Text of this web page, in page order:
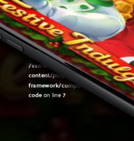
Warning: Undefined variable $post in/
content/plugins/oxygen/component-
framework/components/classes/
codeon line7
Warning: Attempt to read property
/var/www/sirslot.com/htdocs/wp-
content/plugins/oxygen/component-
framework/components/classes/
codeon line7